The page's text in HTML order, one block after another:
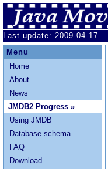
Last update: 2009-04-17
Menu
Home
About
News
JMDB2 Progress »
Using JMDB
Database schema
FAQ
Download